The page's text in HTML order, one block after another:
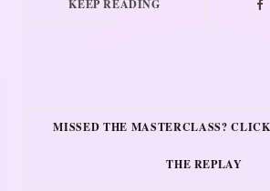
KEEP READING
MISSED THE MASTERCLASS?
THE REPLAY